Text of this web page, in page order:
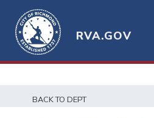
RVA.GOV
BACK TO DEPT